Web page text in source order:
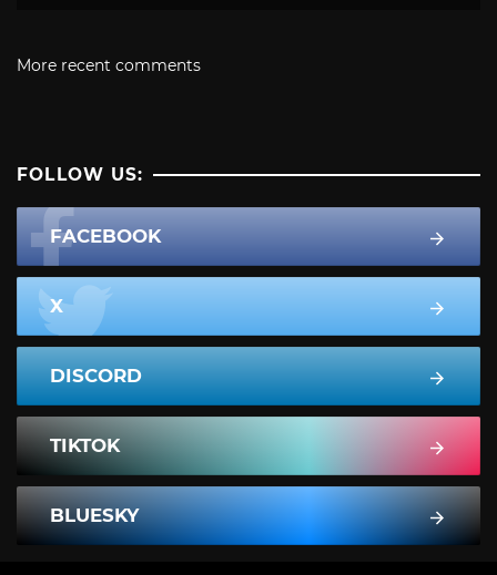
More recent comments
FOLLOW US:
FACEBOOK
X
DISCORD
TIKTOK
BLUESKY